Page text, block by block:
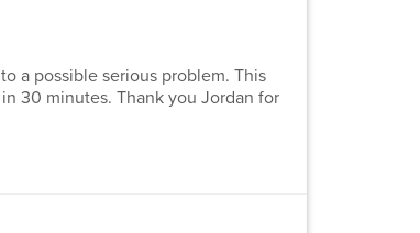
a possible serious problem. This
30 minutes. Thank you Jordan for